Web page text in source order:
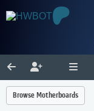
Browse Motherboards